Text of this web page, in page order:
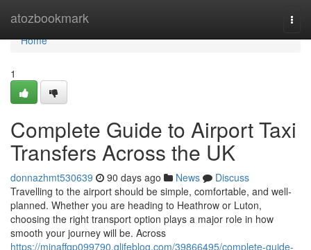
atozbookmark
Home
Home
1
Complete Guide to Airport Taxi
Transfers Across the UK
donnazhmt530639 90 days ago News
Discuss
Travelling to the airport should be simple, comfortable, and well-
planned. Whether you are heading to Heathrow or Luton,
choosing the right transport option plays a major role in how
smooth your journey will be. Across
https://minaffqp099790.glifeblog.com/39866495/complete-guide-